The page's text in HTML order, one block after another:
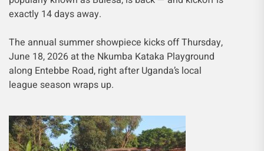
exactly 14 days away.
The annual summer showpiece kicks off Thursday,
June 18, 2026 at the Nkumba Kataka Playground
along Entebbe Road, right after Uganda’s local
league season wraps up.